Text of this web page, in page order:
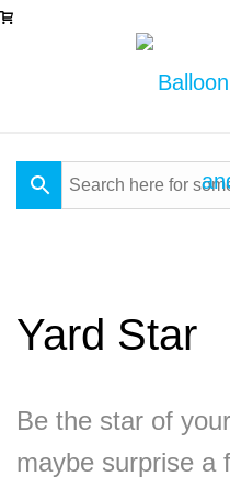
Yard Star
Be the star of
maybe surprise a